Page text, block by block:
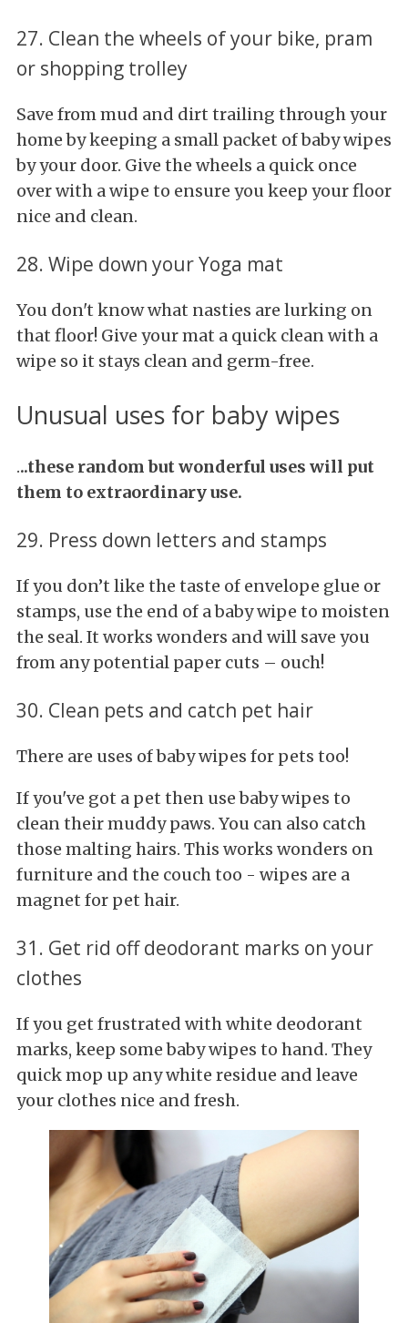
27. Clean the wheels of your bike, pram
or shopping trolley
Save from mud and dirt trailing through your
home by keeping a small packet of baby wipes
by your door. Give the wheels a quick once
over with a wipe to ensure you keep your floor
nice and clean.
28. Wipe down your Yoga mat
You don't know what nasties are lurking on
that floor! Give your mat a quick clean with a
wipe so it stays clean and germ-free.
Unusual uses for baby wipes
...these random but wonderful uses will put
them to extraordinary use.
29. Press down letters and stamps
If you don’t like the taste of envelope glue or
stamps, use the end of a baby wipe to moisten
the seal. It works wonders and will save you
from any potential paper cuts – ouch!
30. Clean pets and catch pet hair
There are uses of baby wipes for pets too!
If you've got a pet then use baby wipes to
clean their muddy paws. You can also catch
those malting hairs. This works wonders on
furniture and the couch too - wipes are a
magnet for pet hair.
31. Get rid off deodorant marks on your
clothes
If you get frustrated with white deodorant
marks, keep some baby wipes to hand. They
quick mop up any white residue and leave
your clothes nice and fresh.